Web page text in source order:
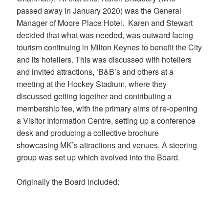
passed away in January 2020) was the General
Manager of Moore Place Hotel. Karen and Stewart
decided that what was needed, was outward facing
tourism continuing in Milton Keynes to benefit the City
and its hoteliers. This was discussed with hoteliers
and invited attractions, ‘B&B’s and others at a
meeting at the Hockey Stadium, where they
discussed getting together and contributing a
membership fee, with the primary aims of re-opening
a Visitor Information Centre, setting up a conference
desk and producing a collective brochure
showcasing MK’s attractions and venues. A steering
group was set up which evolved into the Board.
Originally the Board included: